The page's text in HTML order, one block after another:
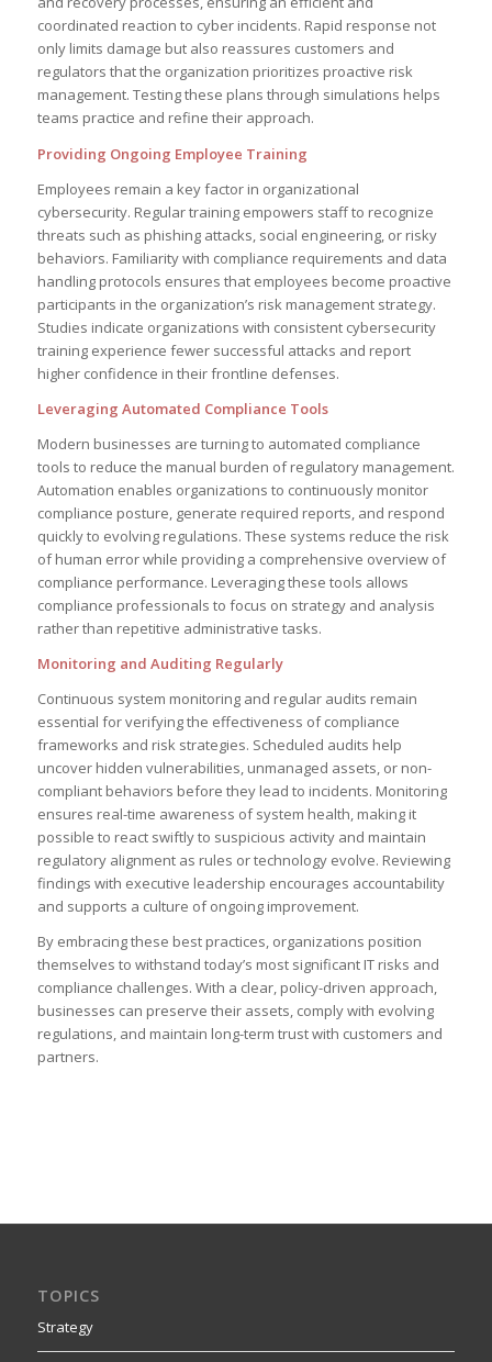
coordinated reaction to cyber incidents. Rapid response not
only limits damage but also reassures customers and
regulators that the organization prioritizes proactive risk
management. Testing these plans through simulations helps
teams practice and refine their approach.
Providing Ongoing Employee Training
Employees remain a key factor in organizational
cybersecurity. Regular training empowers staff to recognize
threats such as phishing attacks, social engineering, or risky
behaviors. Familiarity with compliance requirements and data
handling protocols ensures that employees become proactive
participants in the organization’s risk management strategy.
Studies indicate organizations with consistent cybersecurity
training experience fewer successful attacks and report
higher confidence in their frontline defenses.
Leveraging Automated Compliance Tools
Modern businesses are turning to automated compliance
tools to reduce the manual burden of regulatory management.
Automation enables organizations to continuously monitor
compliance posture, generate required reports, and respond
quickly to evolving regulations. These systems reduce the risk
of human error while providing a comprehensive overview of
compliance performance. Leveraging these tools allows
compliance professionals to focus on strategy and analysis
rather than repetitive administrative tasks.
Monitoring and Auditing Regularly
Continuous system monitoring and regular audits remain
essential for verifying the effectiveness of compliance
frameworks and risk strategies. Scheduled audits help
uncover hidden vulnerabilities, unmanaged assets, or non-
compliant behaviors before they lead to incidents. Monitoring
ensures real-time awareness of system health, making it
possible to react swiftly to suspicious activity and maintain
regulatory alignment as rules or technology evolve. Reviewing
findings with executive leadership encourages accountability
and supports a culture of ongoing improvement.
By embracing these best practices, organizations position
themselves to withstand today’s most significant IT risks and
compliance challenges. With a clear, policy-driven approach,
businesses can preserve their assets, comply with evolving
regulations, and maintain long-term trust with customers and
partners.
TOPICS
Strategy